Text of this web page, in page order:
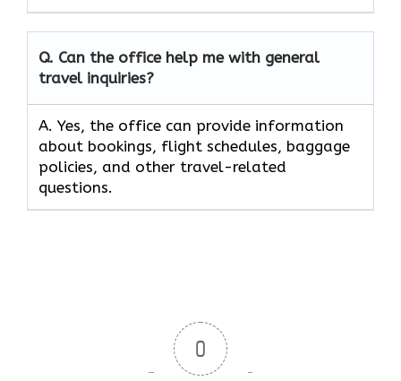
Q. Can the office help me with general
travel inquiries?
A. Yes, the office can provide information
about bookings, flight schedules, baggage
policies, and other travel-related
questions.
0